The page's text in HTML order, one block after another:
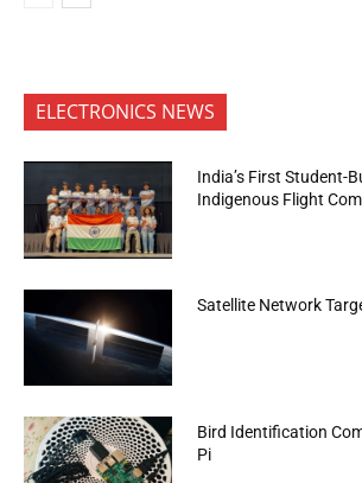
ELECTRONICS NEWS
India’s First Student-
Indigenous Flight
Satellite Network
Bird Identification
Pi